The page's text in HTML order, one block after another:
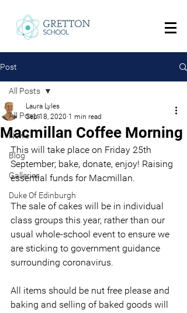
Post
All Posts
News
Blog
Galleries
Duke Of Edinburgh
All Posts
Macmillan Coffee Morning
Laura Lyles
Sep 18, 2020 1 min read
This will take place on Friday 25th
September; bake, donate, enjoy! Raising
essential funds for Macmillan.
The sale of cakes will be in individual
class groups this year, rather than our
usual whole-school event to ensure we
are sticking to government guidance
surrounding coronavirus.
All items should be nut free please and
baking and selling of baked goods will